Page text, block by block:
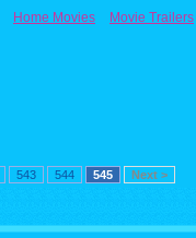
Home Movies Movie Trailers
543 544 545 Next >